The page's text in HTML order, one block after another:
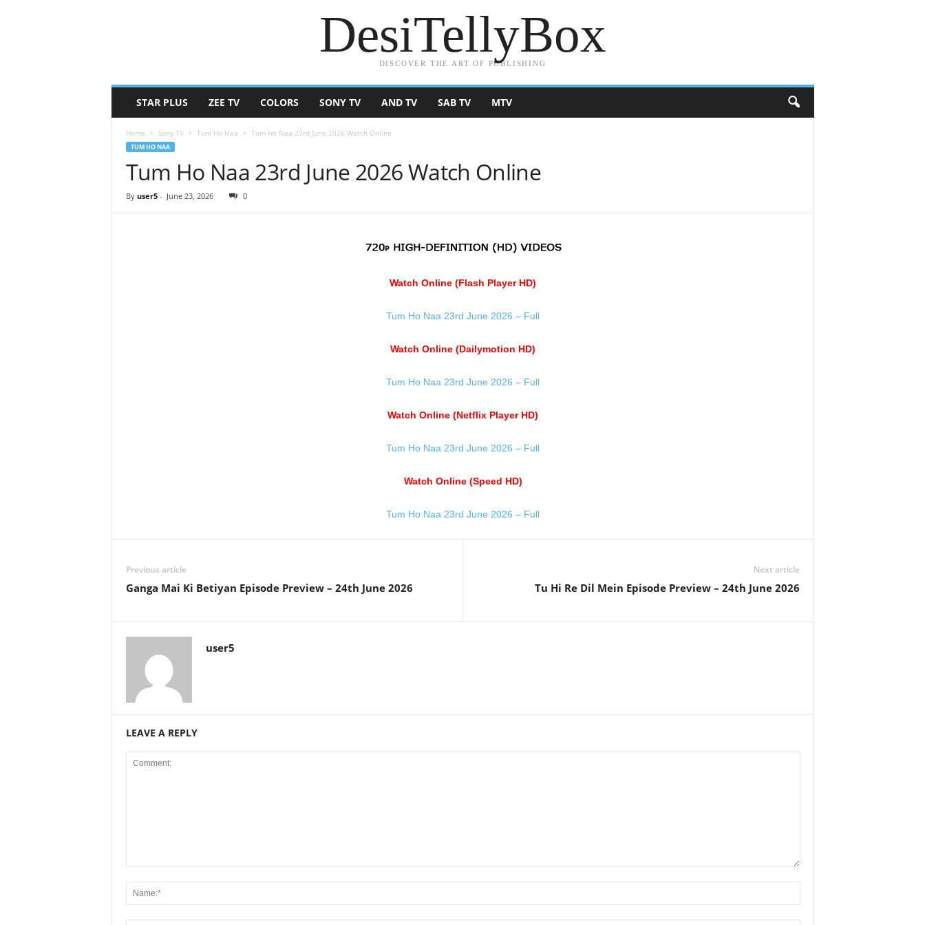
DesiTellyBox
DISCOVER THE ART OF PUBLISHING
STAR PLUS ZEE TV COLORS SONY TV AND TV SAB TV MTV
Home Sony TV Tum Ho Naa Tum Ho Naa 23rd June 2026 Watch Online
TUM HO NAA
Tum Ho Naa 23rd June 2026 Watch Online
By user5 - June 23, 2026 0
Watch Online (Flash Player HD)
Tum Ho Naa 23rd June 2026 – Full
Watch Online (Dailymotion HD)
Tum Ho Naa 23rd June 2026 – Full
Watch Online (Netflix Player HD)
Tum Ho Naa 23rd June 2026 – Full
Watch Online (Speed HD)
Tum Ho Naa 23rd June 2026 – Full
Previous article
Ganga Mai Ki Betiyan Episode Preview – 24th June 2026
Next article
Tu Hi Re Dil Mein Episode Preview – 24th June 2026
user5
LEAVE A REPLY